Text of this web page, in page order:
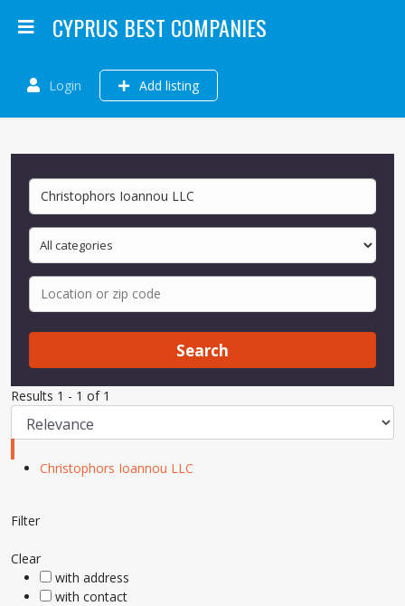
CYPRUS BEST COMPANIES
Login Add listing
Search
Results 1 - 1 of 1
Christophors Ioannou LLC
Filter
Clear
with address
with contact